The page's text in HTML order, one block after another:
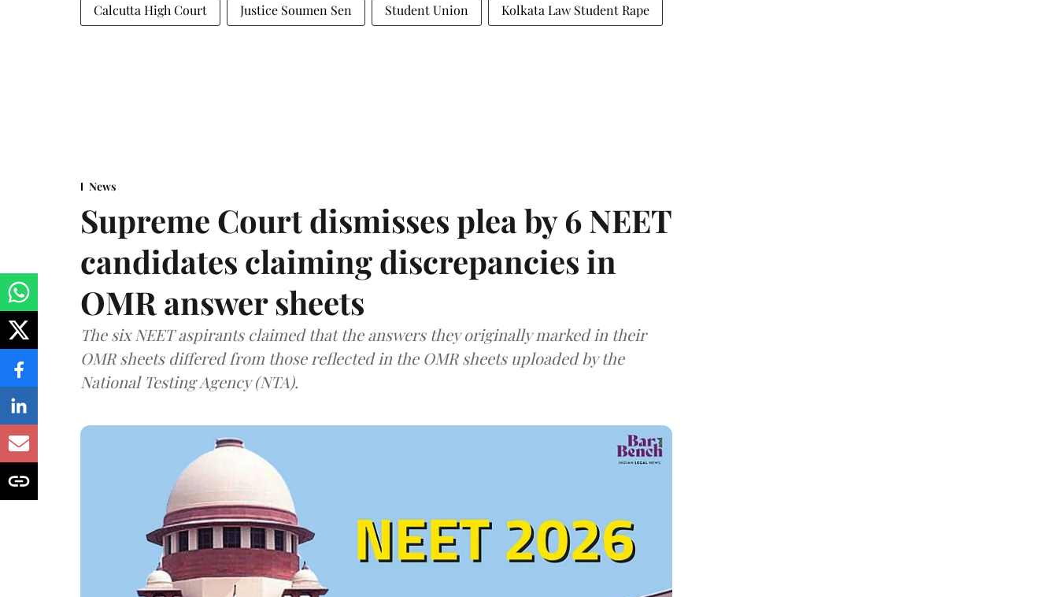
Calcutta High Court Justice Soumen Sen Student Union Kolkata Law Student Rape
News
Supreme Court dismisses plea by 6 NEET
candidates claiming discrepancies in
OMR answer sheets
The six NEET aspirants claimed that the answers they originally marked in their
OMR sheets differed from those reflected in the OMR sheets uploaded by the
National Testing Agency (NTA).